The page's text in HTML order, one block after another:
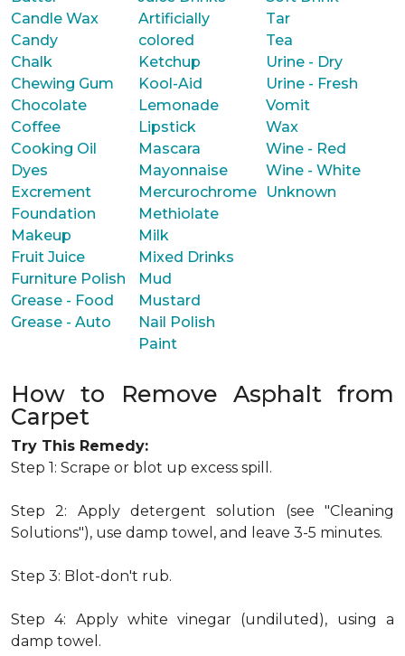
Candle Wax
Candy
Chalk
Chewing Gum
Chocolate
Coffee
Cooking Oil
Dyes
Excrement
Foundation
Makeup
Fruit Juice
Furniture Polish
Grease - Food
Grease - Auto
Artificially
colored
Ketchup
Kool-Aid
Lemonade
Lipstick
Mascara
Mayonnaise
Mercurochrome
Methiolate
Milk
Mixed Drinks
Mud
Mustard
Nail Polish
Paint
Tar
Tea
Urine - Dry
Urine - Fresh
Vomit
Wax
Wine - Red
Wine - White
Unknown
How to Remove Asphalt from
Carpet
Try This Remedy:
Step 1: Scrape or blot up excess spill.
Step 2: Apply detergent solution (see "Cleaning
Solutions"), use damp towel, and leave 3-5 minutes.
Step 3: Blot-don't rub.
Step 4: Apply white vinegar (undiluted), using a
damp towel.